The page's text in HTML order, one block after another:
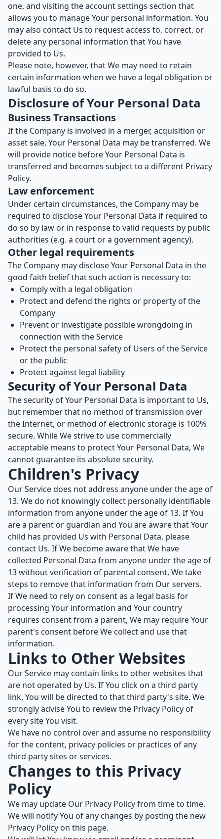
one, and visiting the account settings section that
allows you to manage Your personal information. You
may also contact Us to request access to, correct, or
delete any personal information that You have
provided to Us.
Please note, however, that We may need to retain
certain information when we have a legal obligation or
lawful basis to do so.
Disclosure of Your Personal Data
Business Transactions
If the Company is involved in a merger, acquisition or
asset sale, Your Personal Data may be transferred. We
will provide notice before Your Personal Data is
transferred and becomes subject to a different Privacy
Policy.
Law enforcement
Under certain circumstances, the Company may be
required to disclose Your Personal Data if required to
do so by law or in response to valid requests by public
authorities (e.g. a court or a government agency).
Other legal requirements
The Company may disclose Your Personal Data in the
good faith belief that such action is necessary to:
Comply with a legal obligation
Protect and defend the rights or property of the
Company
Prevent or investigate possible wrongdoing in
connection with the Service
Protect the personal safety of Users of the Service
or the public
Protect against legal liability
Security of Your Personal Data
The security of Your Personal Data is important to Us,
but remember that no method of transmission over
the Internet, or method of electronic storage is 100%
secure. While We strive to use commercially
acceptable means to protect Your Personal Data, We
cannot guarantee its absolute security.
Children's Privacy
Our Service does not address anyone under the age of
13. We do not knowingly collect personally identifiable
information from anyone under the age of 13. If You
are a parent or guardian and You are aware that Your
child has provided Us with Personal Data, please
contact Us. If We become aware that We have
collected Personal Data from anyone under the age of
13 without verification of parental consent, We take
steps to remove that information from Our servers.
If We need to rely on consent as a legal basis for
processing Your information and Your country
requires consent from a parent, We may require Your
parent's consent before We collect and use that
information.
Links to Other Websites
Our Service may contain links to other websites that
are not operated by Us. If You click on a third party
link, You will be directed to that third party's site. We
strongly advise You to review the Privacy Policy of
every site You visit.
We have no control over and assume no responsibility
for the content, privacy policies or practices of any
third party sites or services.
Changes to this Privacy
Policy
We may update Our Privacy Policy from time to time.
We will notify You of any changes by posting the new
Privacy Policy on this page.